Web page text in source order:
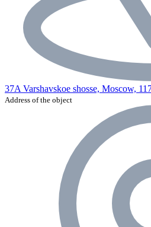
37A Varshavskoe shosse, Moscow,
Address of the object